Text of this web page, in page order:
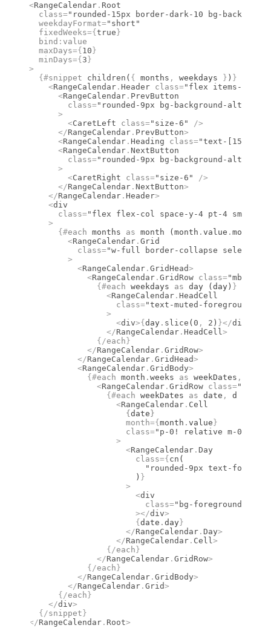
<RangeCalendar . Root
  class
="rounded-15px border-dark-10 bg-
  weekdayFormat
="short"
  fixedWeeks
={ true }
  bind
: value
  maxDays
={ 10 }
  minDays
={ 3 }
>
  {#
snippet children ( { months , weekdays } ) }
    <
RangeCalendar . Header class="flex items-
      <
RangeCalendar . PrevButton
        class
="rounded-9px bg-background-alt
      >
        <
CaretLeft class="size-6"
/>
      </
RangeCalendar . PrevButton>
      <
RangeCalendar . Heading class="text-[15px]
      <
RangeCalendar . NextButton
        class
="rounded-9px bg-background-alt
      >
        <
CaretRight class="size-6"
/>
      </
RangeCalendar . NextButton>
    </
RangeCalendar . Header>
    <
div
      class
="flex flex-col space-y-4 pt-4 sm:flex-
    >
      {#
each months as month (month . value . month)
        <
RangeCalendar . Grid
          class
="w-full border-collapse select-
        >
          <
RangeCalendar . GridHead>
            <
RangeCalendar . GridRow class="mb-1
              {#
each weekdays as day (day) }
                <
RangeCalendar . HeadCell
                  class
="text-muted-foreground
                >
                  <
div>{ day . slice ( 0 , 2 ) }</div
                </
RangeCalendar . HeadCell>
              {/
each }
            </
RangeCalendar . GridRow>
          </
RangeCalendar . GridHead>
          <
RangeCalendar . GridBody>
            {#
each month . weeks as weekDates ,
              <
RangeCalendar . GridRow class="flex
                {#
each weekDates as date , d (d)
                  <
RangeCalendar . Cell
                    {
date }
                    month
={ month . value }
                    class
="p-0! relative m-0
                  >
                    <
RangeCalendar . Day
                      class
={ cn (
"rounded-9px text-
                      )
}
                    >
                      <
div
                        class
="bg-foreground
                      ></
div>
                      {
date . day }
                    </
RangeCalendar . Day>
                  </
RangeCalendar . Cell>
                {/
each }
              </
RangeCalendar . GridRow>
            {/
each }
          </
RangeCalendar . GridBody>
        </
RangeCalendar . Grid>
      {/
each }
    </
div>
  {/
snippet }
</RangeCalendar . Root>